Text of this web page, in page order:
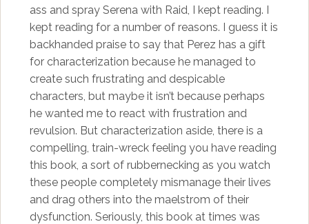
ass and spray Serena with Raid, I kept reading. I
kept reading for a number of reasons. I guess it is
backhanded praise to say that Perez has a gift
for characterization because he managed to
create such frustrating and despicable
characters, but maybe it isn’t because perhaps
he wanted me to react with frustration and
revulsion. But characterization aside, there is a
compelling, train-wreck feeling you have reading
this book, a sort of rubbernecking as you watch
these people completely mismanage their lives
and drag others into the maelstrom of their
dysfunction. Seriously, this book at times was